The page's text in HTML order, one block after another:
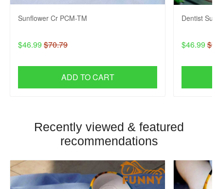
Sunflower Cr PCM-TM
$46.99 $70.79
ADD TO CART
Dentist
$46.99
Recently viewed & featured
recommendations